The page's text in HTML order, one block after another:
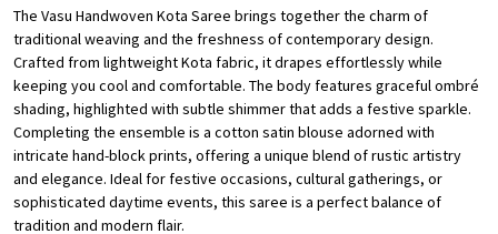
The Vasu Handwoven Kota Saree brings together the charm of
traditional weaving and the freshness of contemporary design.
Crafted from lightweight Kota fabric, it drapes effortlessly while
keeping you cool and comfortable. The body features graceful ombré
shading, highlighted with subtle shimmer that adds a festive sparkle.
Completing the ensemble is a cotton satin blouse adorned with
intricate hand-block prints, offering a unique blend of rustic artistry
and elegance. Ideal for festive occasions, cultural gatherings, or
sophisticated daytime events, this saree is a perfect balance of
tradition and modern flair.